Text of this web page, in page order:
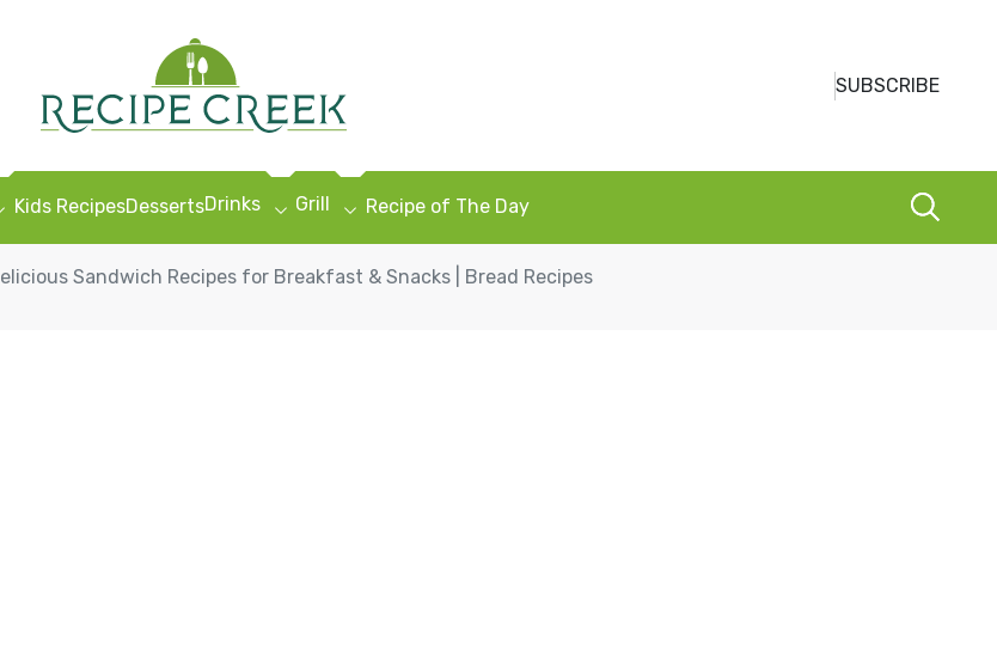
SUBSCRIBE
Kids RecipesDessertsDrinks Grill Recipe of The Day
Sandwich Recipes for Breakfast & Snacks | Bread Recipes